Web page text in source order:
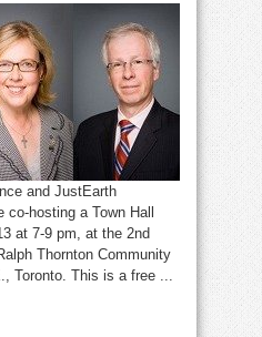
Hall:
change
through
electoral
and JustEarth
hosting a Town Hall
at 7-9 pm, at the 2nd
Thornton Community
Toronto. This is a free ...